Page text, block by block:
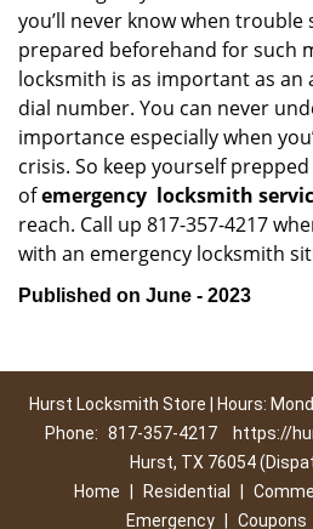
you’ll never know when trouble
prepared beforehand for such
locksmith is as important as an
dial number. You can never
importance especially when
crisis. So keep yourself
ofemergency locksmith
reach. Call up 817-357-4217
with an emergency locksmith
Published on June - 2023
Hurst Locksmith Store | Hours:
Phone: 817-357-4217
https://
Hurst, TX 76054
Home
Residential
Emergency
Coupons